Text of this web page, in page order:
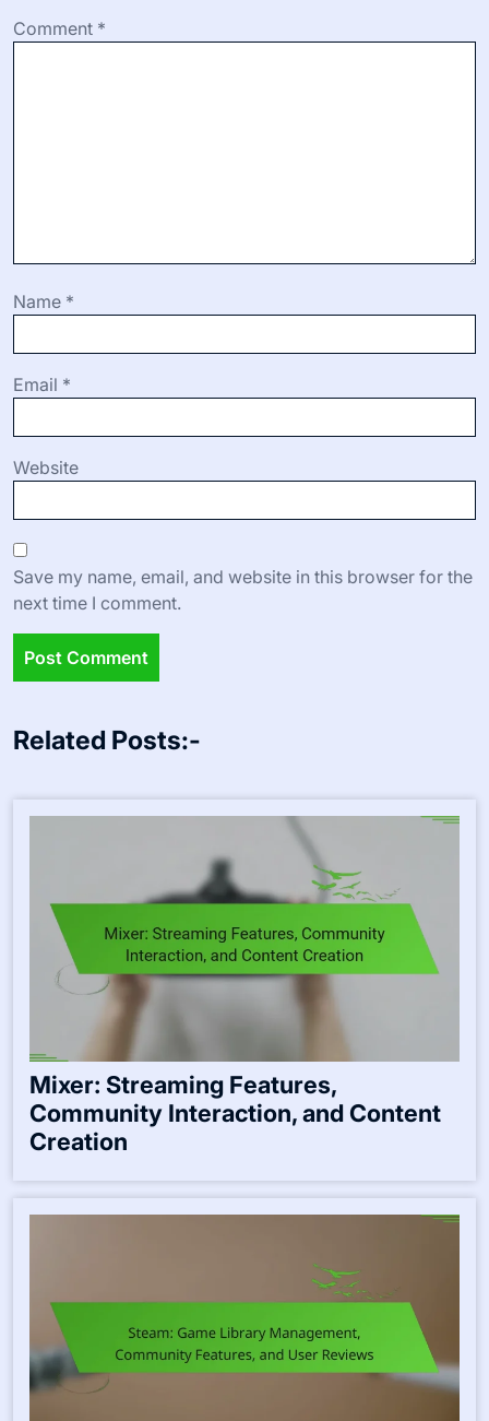
Comment *
Name *
Email *
Website
Save my name, email, and website in this browser for the
next time I comment.
Related Posts:-
Mixer: Streaming Features,
Community Interaction, and Content
Creation